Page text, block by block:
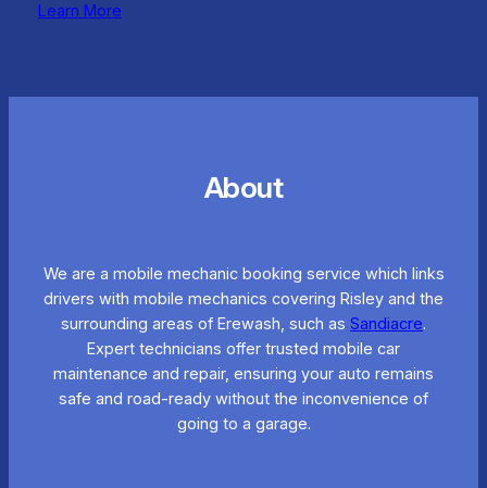
Learn More
About
We are a mobile mechanic booking service which links
drivers with mobile mechanics covering Risley and the
surrounding areas of Erewash, such as Sandiacre.
Expert technicians offer trusted mobile car
maintenance and repair, ensuring your auto remains
safe and road-ready without the inconvenience of
going to a garage.